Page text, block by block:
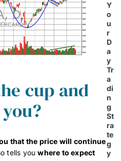
cup and
that the price will continue
tells youwhere to expect
Y
o
u
r
D
a
y
Tr
a
di
n
g
St
ra
te
g
y